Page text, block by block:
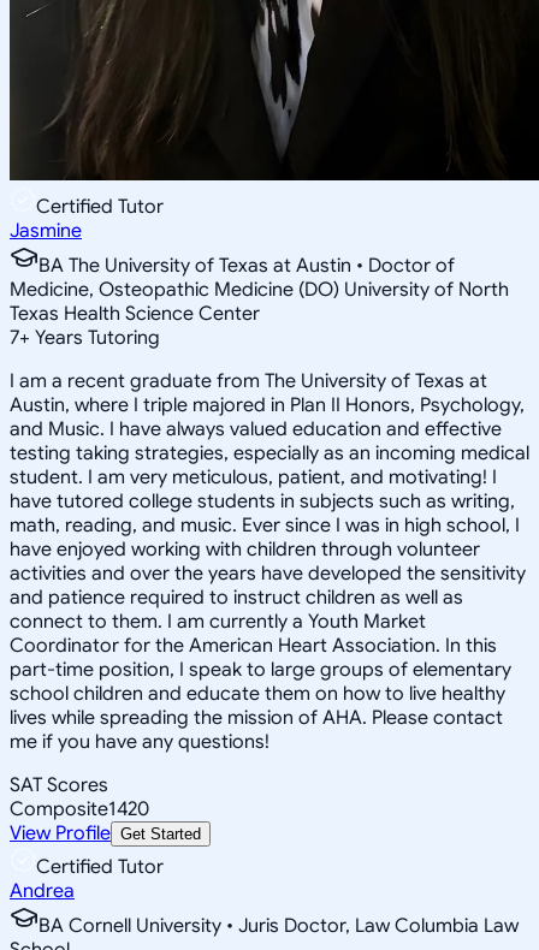
Certified Tutor
Jasmine
BA The University of Texas at Austin • Doctor of
Medicine, Osteopathic Medicine (DO) University of North
Texas Health Science Center
7+ Years Tutoring
I am a recent graduate from The University of Texas at
Austin, where I triple majored in Plan II Honors, Psychology,
and Music. I have always valued education and effective
testing taking strategies, especially as an incoming medical
student. I am very meticulous, patient, and motivating! I
have tutored college students in subjects such as writing,
math, reading, and music. Ever since I was in high school, I
have enjoyed working with children through volunteer
activities and over the years have developed the sensitivity
and patience required to instruct children as well as
connect to them. I am currently a Youth Market
Coordinator for the American Heart Association. In this
part-time position, I speak to large groups of elementary
school children and educate them on how to live healthy
lives while spreading the mission of AHA. Please contact
me if you have any questions!
SAT Scores
Composite1420
View Profile Get Started
Certified Tutor
Andrea
BA Cornell University • Juris Doctor, Law Columbia Law